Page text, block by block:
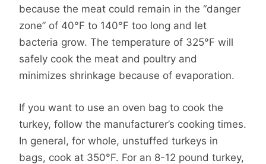
because the meat could remain in the “danger
zone” of 40°F to 140°F too long and let
bacteria grow. The temperature of 325°F will
safely cook the meat and poultry and
minimizes shrinkage because of evaporation.
If you want to use an oven bag to cook the
turkey, follow the manufacturer’s cooking times.
In general, for whole, unstuffed turkeys in
bags, cook at 350°F. For an 8-12 pound turkey,